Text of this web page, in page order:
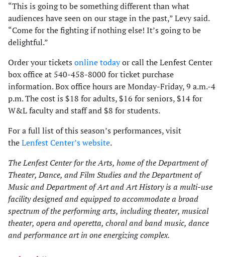
“This is going to be something different than what
audiences have seen on our stage in the past,” Levy said.
“Come for the fighting if nothing else! It’s going to be
delightful.”
Order your tickets online todayor call the Lenfest Center
box office at 540-458-8000 for ticket purchase
information. Box office hours are Monday-Friday, 9 a.m.-4
p.m. The cost is $18 for adults, $16 for seniors, $14 for
W&L faculty and staff and $8 for students.
For a full list of this season’s performances, visit
theLenfest Center’s website.
The Lenfest Center for the Arts, home of the Department of
Theater, Dance, and Film Studies and the Department of
Music and Department of Art and Art History is a multi-use
facility designed and equipped to accommodate a broad
spectrum of the performing arts, including theater, musical
theater, opera and operetta, choral and band music, dance
and performance art in one energizing complex.